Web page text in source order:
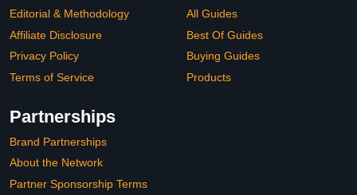
Editorial & Methodology
Affiliate Disclosure
Privacy Policy
Terms of Service
All Guides
Best Of Guides
Buying Guides
Products
Partnerships
Brand Partnerships
About the Network
Partner Sponsorship Terms